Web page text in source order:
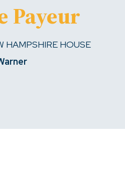
Payeur
HAMPSHIRE HOUSE